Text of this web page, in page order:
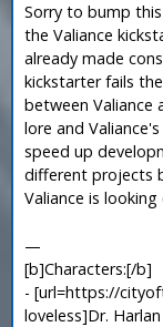
Sorry to bump
the Valiance
already made
kickstarter fails
between Valiance
lore and
speed up
different projects
Valiance is
—
[b]Characters:[/b]
- [url=https://
loveless]Dr.